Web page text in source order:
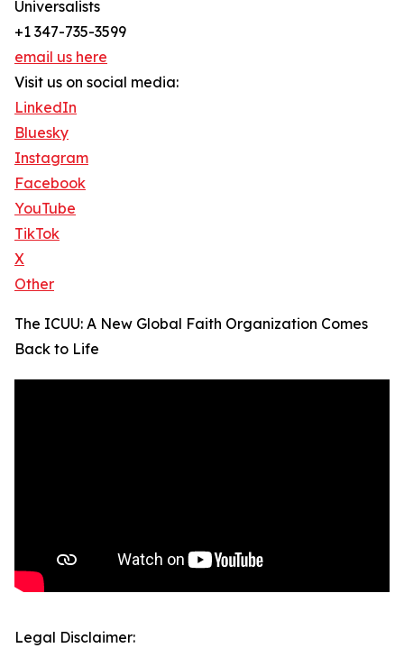
Universalists
+1 347-735-3599
email us here
Visit us on social media:
LinkedIn
Bluesky
Instagram
Facebook
YouTube
TikTok
X
Other
The ICUU: A New Global Faith Organization Comes
Back to Life
Legal Disclaimer: